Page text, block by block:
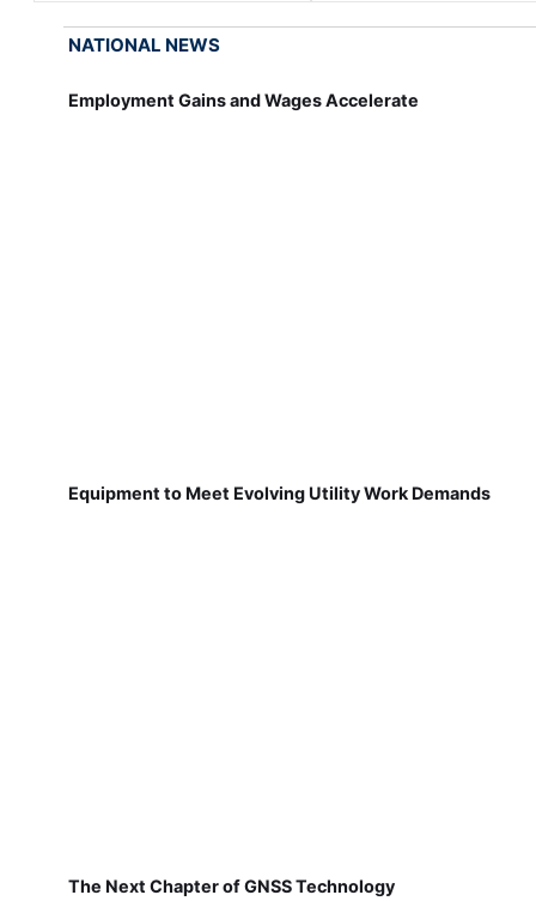
NATIONAL NEWS
Employment Gains and Wages Accelerate
Equipment to Meet Evolving Utility Work Demands
The Next Chapter of GNSS Technology